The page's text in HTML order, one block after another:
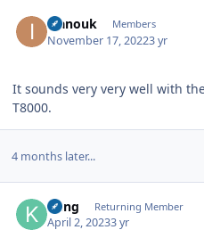
ivanouk Members
November 17, 20223 yr
It sounds very very well with
T8000.
4 months later...
Kung Returning Member
April 2, 20233 yr